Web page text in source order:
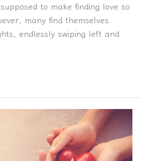
to make finding love so
many find themselves
endlessly swiping left and